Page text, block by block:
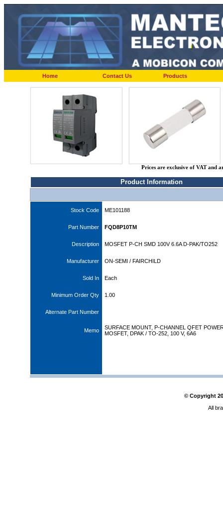
Home Contact Us Products
Prices are exclusive of VAT and
Product Information
Stock Code ME101188
Part Number FQD8P10TM
Description MOSFET P-CH SMD 100V 6.6A D-PAK/TO252
Manufacturer ON-SEMI / FAIRCHILD
Sold In Each
Minimum Order Qty 1.00
Alternate Part Number
Memo
SURFACE MOUNT, P-CHANNEL QFET
MOSFET, DPAK / TO-252, 100 V, 6A6
© Copyright
All